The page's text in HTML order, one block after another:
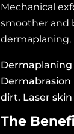
Mechanical
smoother and
dermaplaning,
Dermaplaning
Dermabrasion
dirt. Laser
The